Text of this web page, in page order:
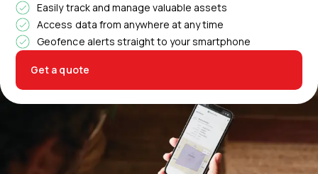
Easily track and manage valuable assets
Access data from anywhere at any time
Geofence alerts straight to your smartphone
Get a quote